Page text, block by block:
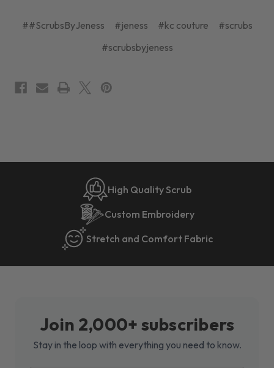
##ScrubsByJeness #jeness #kc couture
#scrubs
#scrubsbyjeness
High Quality Scrub
Custom Embroidery
Stretch and Comfort Fabric
Join 2,000+ subscribers
Stay in the loop with everything you need to know.